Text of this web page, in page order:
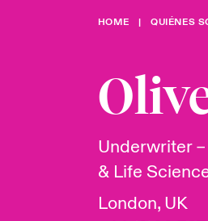
Quiénes somos
Ver más novedades
Área de clientes
HOME QUIÉNES
Underwriter
& Life
London, UK